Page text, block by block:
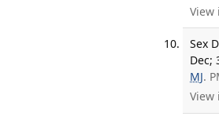
View
Sex
Dec;
MJ.
View